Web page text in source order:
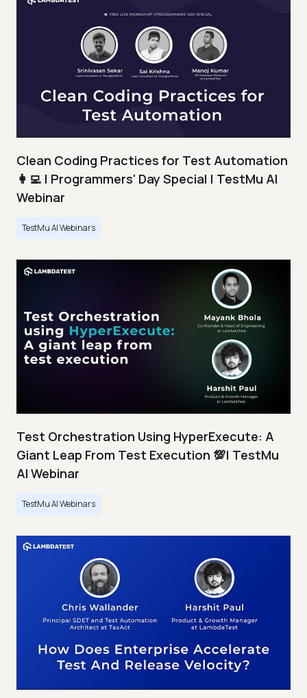
Clean Coding Practices for Test Automation
👩‍💻 | Programmers' Day Special | TestMu AI
Webinar
TestMu AI Webinars
Test Orchestration Using HyperExecute: A
Giant Leap From Test Execution 💯| TestMu
AI Webinar
TestMu AI Webinars